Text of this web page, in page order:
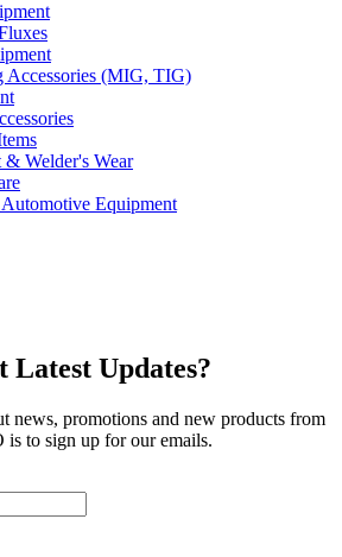
Accessories (MIG, TIG)
& Welder's Wear
Equipment
Latest Updates?
news, promotions and new products from
to sign up for our emails.